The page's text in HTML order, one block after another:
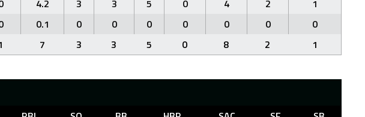
4.2 3 3 5 0 4 2
1
0.1 0 0 0 0 0 0
0
7 3 3 5 0 8 2 1